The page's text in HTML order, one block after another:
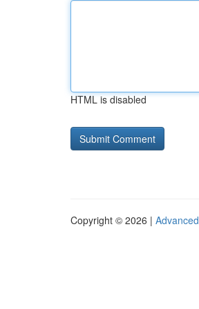
HTML is disabled
Copyright © 2026 |